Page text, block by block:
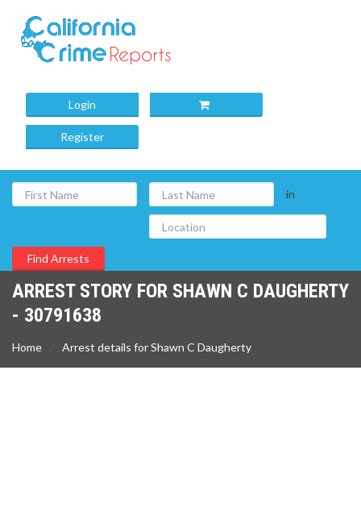
Login
Register
in
ARREST STORY FOR SHAWN C DAUGHERTY
- 30791638
Home Arrest details for Shawn C Daugherty